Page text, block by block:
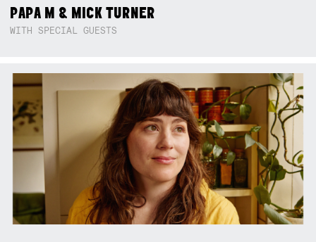
PAPA M & MICK TURNER
WITH SPECIAL GUESTS